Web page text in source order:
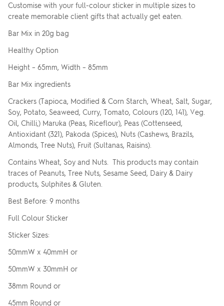
Customise with your full-colour sticker in multiple sizes to
create memorable client gifts that actually get eaten.
Bar Mix in 20g bag
Healthy Option
Height – 65mm, Width – 85mm
Bar Mix ingredients
Crackers (Tapioca, Modified & Corn Starch, Wheat, Salt, Sugar,
Soy, Potato, Seaweed, Curry, Tomato, Colours (120, 141), Veg.
Oil, Chilli,) Maruka (Peas, Riceflour), Peas (Cottenseed,
Antioxidant (321), Pakoda (Spices), Nuts (Cashews, Brazils,
Almonds, Tree Nuts), Fruit (Sultanas, Raisins).
Contains Wheat, Soy and Nuts. This products may contain
traces of Peanuts, Tree Nuts, Sesame Seed, Dairy & Dairy
products, Sulphites & Gluten.
Best Before: 9 months
Full Colour Sticker
Sticker Sizes:
50mmW x 40mmH or
50mmW x 30mmH or
38mm Round or
45mm Round or